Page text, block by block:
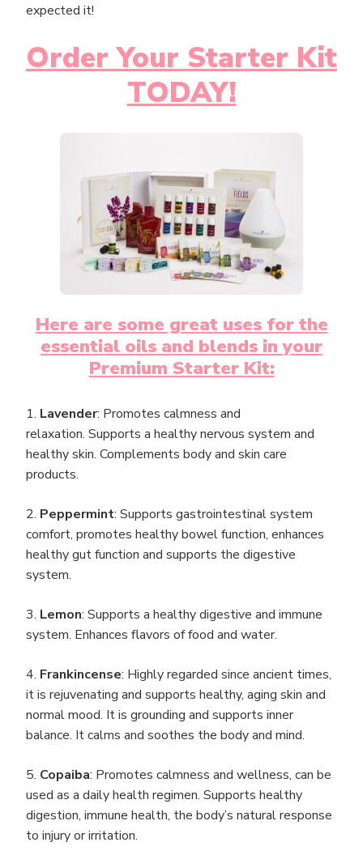
expected it!
Order Your Starter Kit
TODAY!
Here are some great uses for the
essential oils and blends in your
Premium Starter Kit:
1. Lavender: Promotes calmness and
relaxation. Supports a healthy nervous system and
healthy skin. Complements body and skin care
products.
2. Peppermint: Supports gastrointestinal system
comfort, promotes healthy bowel function, enhances
healthy gut function and supports the digestive
system.
3. Lemon: Supports a healthy digestive and immune
system. Enhances flavors of food and water.
4. Frankincense: Highly regarded since ancient times,
it is rejuvenating and supports healthy, aging skin and
normal mood. It is grounding and supports inner
balance. It calms and soothes the body and mind.
5. Copaiba: Promotes calmness and wellness, can be
used as a daily health regimen. Supports healthy
digestion, immune health, the body’s natural response
to injury or irritation.